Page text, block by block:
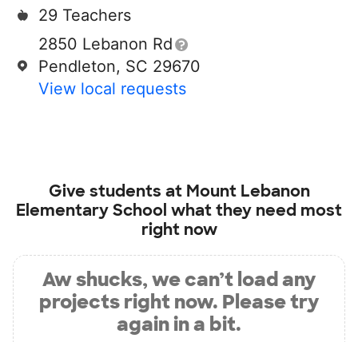
29 Teachers
2850 Lebanon Rd
Pendleton, SC 29670
View local requests
Give students at Mount Lebanon
Elementary School what they need most
right now
Aw shucks, we can’t load any
projects right now. Please try
again in a bit.